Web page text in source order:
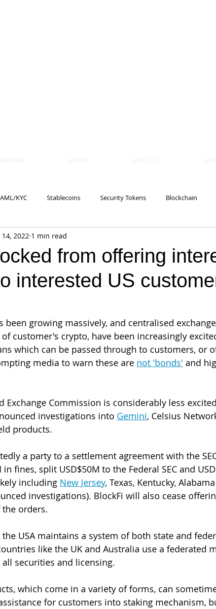
AML/KYC Stablecoins Security Tokens Blockchain
Data Breach
Tokenization Tax Cryptocurrency Litigation
from offering
interested US
14, 2022 1 min read
been growing massively, and centralised
customer's crypto, have been increasingly
which can be passed through to customers, or
media to warn these are not 'bonds' and
Exchange Commission is considerably less
investigations into Gemini, Celsius
products.
a party to a settlement agreement with the
fines, split USD$50M to the Federal SEC and
including New Jersey, Texas, Kentucky,
investigations). BlockFi will also cease
orders.
USA maintains a system of both state and
like the UK and Australia use a federated
securities and licensing.
which come in a variety of forms, can
for customers into staking mechanism,